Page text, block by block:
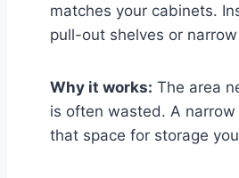
matches your cabinets.
pull-out shelves or
Why it works: The area
is often wasted. A narrow
that space for storage